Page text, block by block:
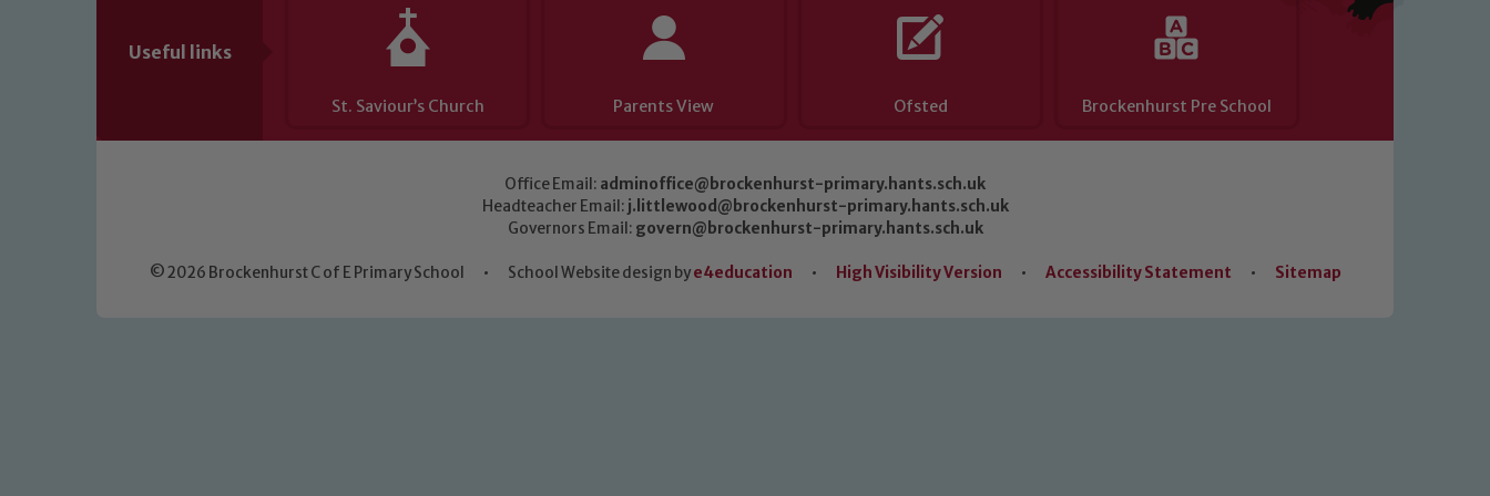
Useful links
St. Saviour’s Church Parents View Ofsted Brockenhurst Pre School
Office Email: adminoffice@brockenhurst-primary.hants.sch.uk
Headteacher Email: j.littlewood@brockenhurst-primary.hants.sch.uk
Governors Email: govern@brockenhurst-primary.hants.sch.uk
© 2026 Brockenhurst C of E Primary School • School Website design bye4education • High Visibility Version • Accessibility Statement • Sitemap